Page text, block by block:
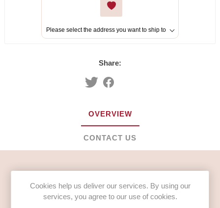
Please select the address you want to ship to
Share:
OVERVIEW
CONTACT US
INGREDIENTS
Carbonated Water, Glucose Syrup (13%), Acids (Citric
Cookies help us deliver our services. By using our
services, you agree to our use of cookies.